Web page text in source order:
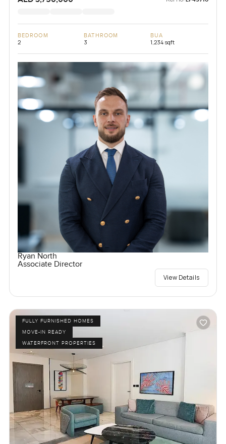
BEDROOM
2
BATHROOM
3
BUA
1,234 sqft
Ryan North
Associate Director
View Details
FULLY FURNISHED HOMES
MOVE-IN READY
WATERFRONT PROPERTIES